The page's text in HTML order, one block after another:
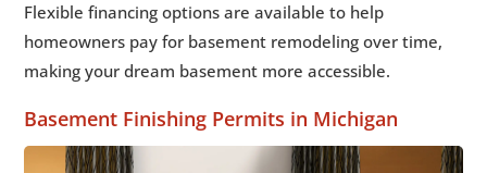
Flexible financing options are available to help
homeowners pay for basement remodeling over time,
making your dream basement more accessible.
Basement Finishing Permits in Michigan